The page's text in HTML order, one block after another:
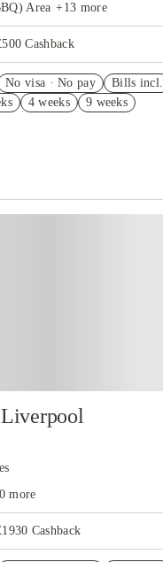
Area +13 more
Cashback
Needed
pay your rent in full!
No visa · No pay Bills incl.
4 weeks 9 weeks
more
Cashback